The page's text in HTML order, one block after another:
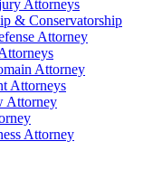
Attorneys
& Conservatorship
Attorney
Attorney
Attorneys
Attorney
Attorney